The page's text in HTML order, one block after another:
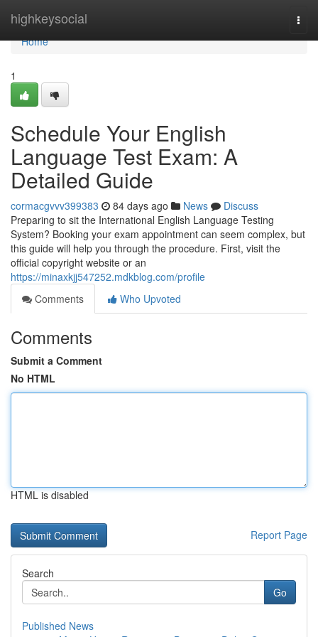
highkeysocial
Home
Home
1
Schedule Your English
Language Test Exam: A
Detailed Guide
cormacgvvv399383 84 days ago News
Discuss
Preparing to sit the International English Language Testing
System? Booking your exam appointment can seem complex, but
this guide will help you through the procedure. First, visit the
official copyright website or an
https://minaxkjj547252.mdkblog.com/profile
Comments
Who Upvoted
Comments
Submit a Comment
No HTML
HTML is disabled
Report Page
Search
Go
Published News